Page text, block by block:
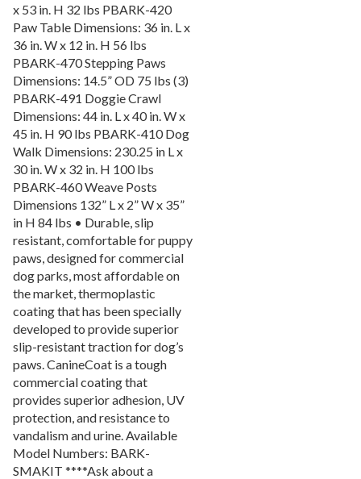
22.Outdoor Sports Equipment
23.Trash Receptacles Wholesale
24.Grills, Kitchens & Fire Pits
25.Bike Racks, Bike Lockers & Message Centers
26.Benches Wholesale
27. Picnic Tables
28. Childrens Outdoor Furniture
29.Restaurant Indoor Furniture
30.Replacement Outdoor Cushions
31. Hammocks & Swing Furniture
32.In-Pool Furniture
33.Towel Huts
34.Planters & Garden Pots
35.Ottomans & Foot Stools
36. Fencing & Privacy Screens
37.Accessories
38.Collections
39.Shop By Manufacturer
40.Quick Buy Items
x 53 in. H 32 lbs PBARK-420
Paw Table Dimensions: 36 in. L x
36 in. W x 12 in. H 56 lbs
PBARK-470 Stepping Paws
Dimensions: 14.5” OD 75 lbs (3)
PBARK-491 Doggie Crawl
Dimensions: 44 in. L x 40 in. W x
45 in. H 90 lbs PBARK-410 Dog
Walk Dimensions: 230.25 in L x
30 in. W x 32 in. H 100 lbs
PBARK-460 Weave Posts
Dimensions 132” L x 2” W x 35”
in H 84 lbs • Durable, slip
resistant, comfortable for puppy
paws, designed for commercial
dog parks, most affordable on
the market, thermoplastic
coating that has been specially
developed to provide superior
slip-resistant traction for dog’s
paws. CanineCoat is a tough
commercial coating that
provides superior adhesion, UV
protection, and resistance to
vandalism and urine. Available
Model Numbers: BARK-
SMAKIT ****Ask about a